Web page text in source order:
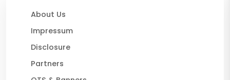
About Us
Impressum
Disclosure
Partners